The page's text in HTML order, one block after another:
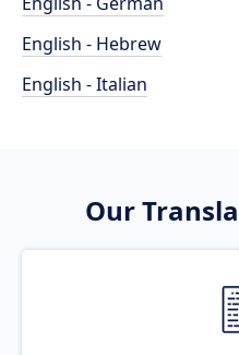
English - Hebrew
English - Italian
Our